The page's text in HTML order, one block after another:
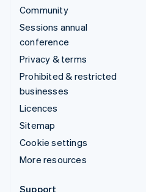
Community
Sessions annual
conference
Privacy & terms
Prohibited & restricted
businesses
Licences
Sitemap
Cookie settings
More resources
Support